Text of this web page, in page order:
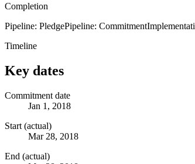
Completion
Pipeline: PledgePipeline: Commitment
Timeline
Key dates
Commitment date
Jan 1, 2018
Start (actual)
Mar 28, 2018
End (actual)